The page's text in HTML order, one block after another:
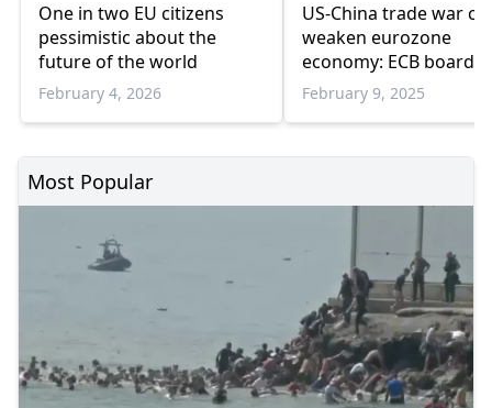
One in two EU citizens
pessimistic about the
future of the world
February 4, 2026
US-China trade war
weaken eurozone
economy: ECB board
member
February 9, 2025
Most Popular